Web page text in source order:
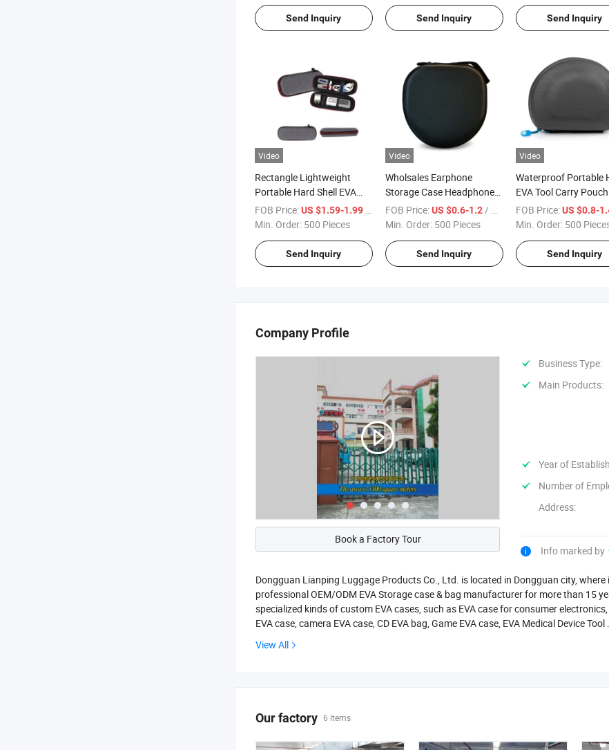
Send Inquiry Send Inquiry Send Inquiry
Video
Rectangle Lightweight
Portable Hard Shell EVA
Storage Case for All Kinds
of Pens and Pencils
FOB Price:US $1.59-1.99
/ Piece
Min. Order: 500 Pieces
Send Inquiry
Video
Wholsales Earphone
Storage Case Headphone
Hard Box Lightweight EVA
Case Customized Logo
FOB Price:US $0.6-1.2 / Piece
Min. Order: 500 Pieces
Send Inquiry
Video
Waterproof Portable
EVA Tool Carry Pouch
Storage Travel Case
Hard Protective Box
FOB Price:US $0.8-
Min. Order: 500
Send Inquiry
Company Profile
Book a Factory Tour
Business Type:
Main Products:
Year of
Number of
Address:
Info marked by
Dongguan Lianping Luggage Products Co., Ltd. is located in Dongguan city,
professional OEM/ODM EVA Storage case & bag manufacturer for more than 15
specialized kinds of custom EVA cases, such as EVA case for consumer
EVA case, camera EVA case, CD EVA bag, Game EVA case, EVA Medical Device Tool ...
View All
Our factory 6 Items